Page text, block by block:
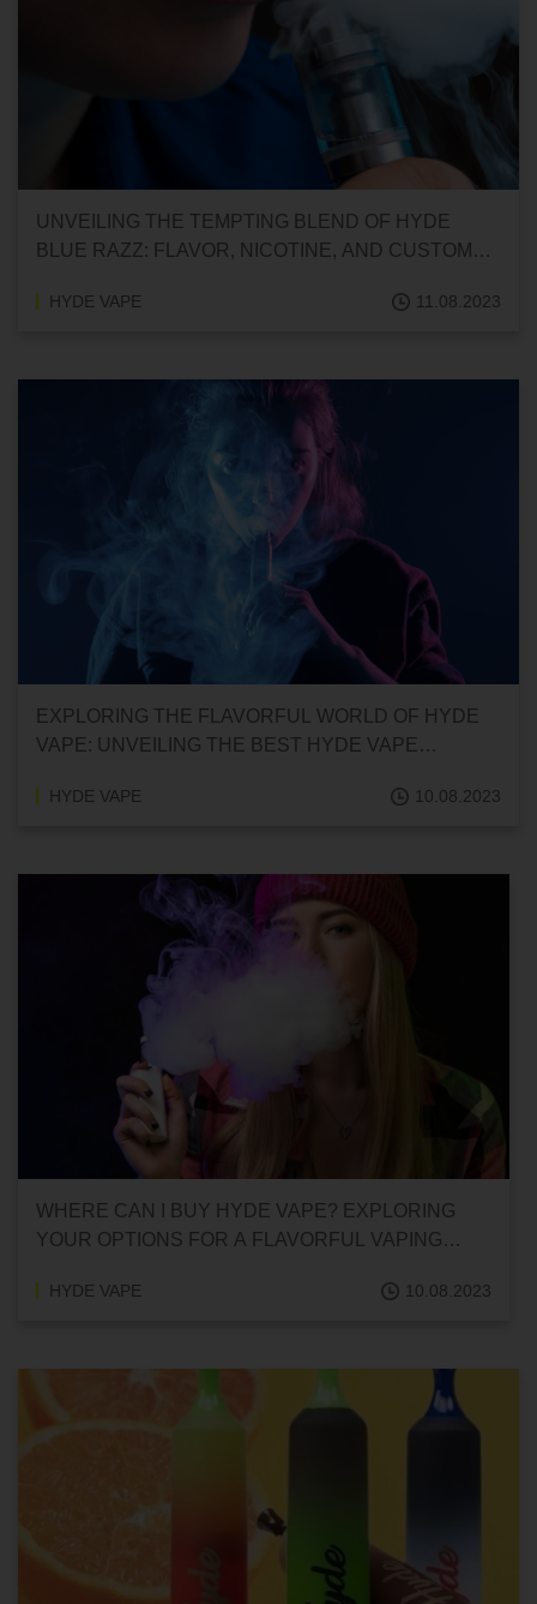
UNVEILING THE TEMPTING BLEND OF HYDE
BLUE RAZZ: FLAVOR, NICOTINE, AND CUSTOMER
HYDE VAPE 11.08.2023
EXPLORING THE FLAVORFUL WORLD OF HYDE
VAPE: UNVEILING THE BEST HYDE VAPE
HYDE VAPE 10.08.2023
WHERE CAN I BUY HYDE VAPE? EXPLORING
YOUR OPTIONS FOR A FLAVORFUL VAPING
HYDE VAPE 10.08.2023